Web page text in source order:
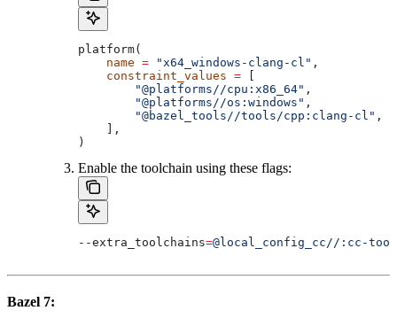
platform(
    name
= "x64_windows-clang-cl" ,
    constraint_values
=
        "@platforms//cpu:x86_64"
,
        "@platforms//os:windows"
,
        "@bazel_tools//tools/cpp:clang-cl"
,
    ],
)
Enable the toolchain using these flags:
--extra_toolchains=@local_config_cc//:cc-
Bazel 7: